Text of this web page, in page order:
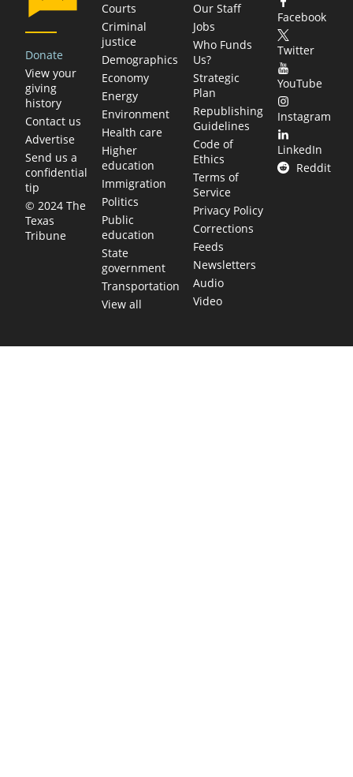
Donate
View your
giving
history
Contact us
Advertise
Send us a
confidential
tip
© 2024 The
Texas
Tribune
Courts
Criminal
justice
Demographics
Economy
Energy
Environment
Health care
Higher
education
Immigration
Politics
Public
education
State
government
Transportation
View all
Our Staff
Jobs
Who Funds
Us?
Strategic
Plan
Republishing
Guidelines
Code of
Ethics
Terms of
Service
Privacy Policy
Corrections
Feeds
Newsletters
Audio
Video
Facebook
Twitter
YouTube
Instagram
LinkedIn
Reddit